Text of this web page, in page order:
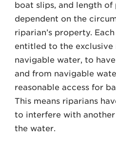
boat slips, and length of
dependent on the
riparian’s property.
entitled to the
navigable water, to
and from navigable
reasonable access for
This means riparians
to interfere with another
the water.